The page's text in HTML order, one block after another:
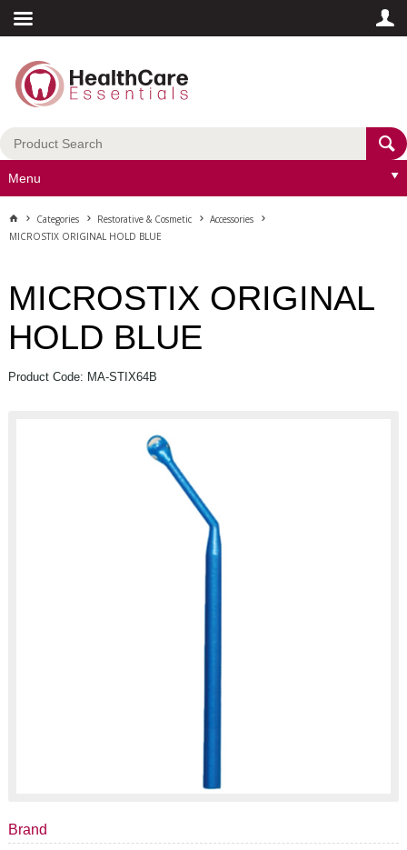
Menu
Categories Restorative & Cosmetic
Accessories
MICROSTIX ORIGINAL HOLD BLUE
MICROSTIX ORIGINAL
HOLD BLUE
Product Code: MA-STIX64B
Brand